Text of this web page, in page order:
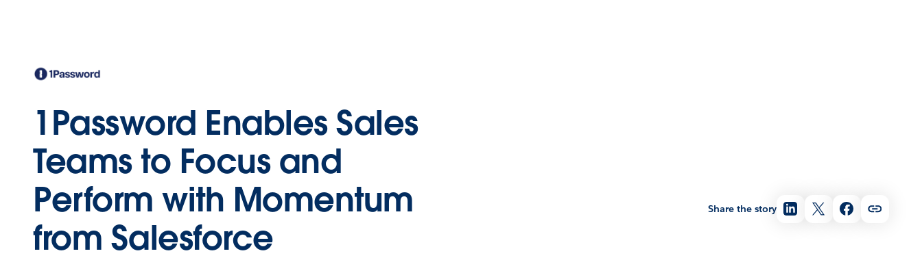
Share the story
1Password Enables Sales
Teams to Focus and
Perform with Momentum
from Salesforce